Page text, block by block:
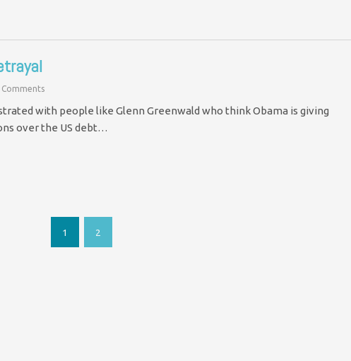
Comments
with people like Glenn Greenwald who think Obama is giving
over the US debt…
1 2